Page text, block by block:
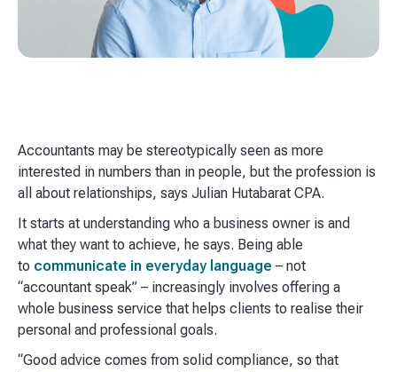
Accountants may be stereotypically seen as more
interested in numbers than in people, but the profession is
all about relationships, says Julian Hutabarat CPA.
It starts at understanding who a business owner is and
what they want to achieve, he says. Being able
to communicate in everyday language – not
“accountant speak” – increasingly involves offering a
whole business service that helps clients to realise their
personal and professional goals.
“Good advice comes from solid compliance, so that